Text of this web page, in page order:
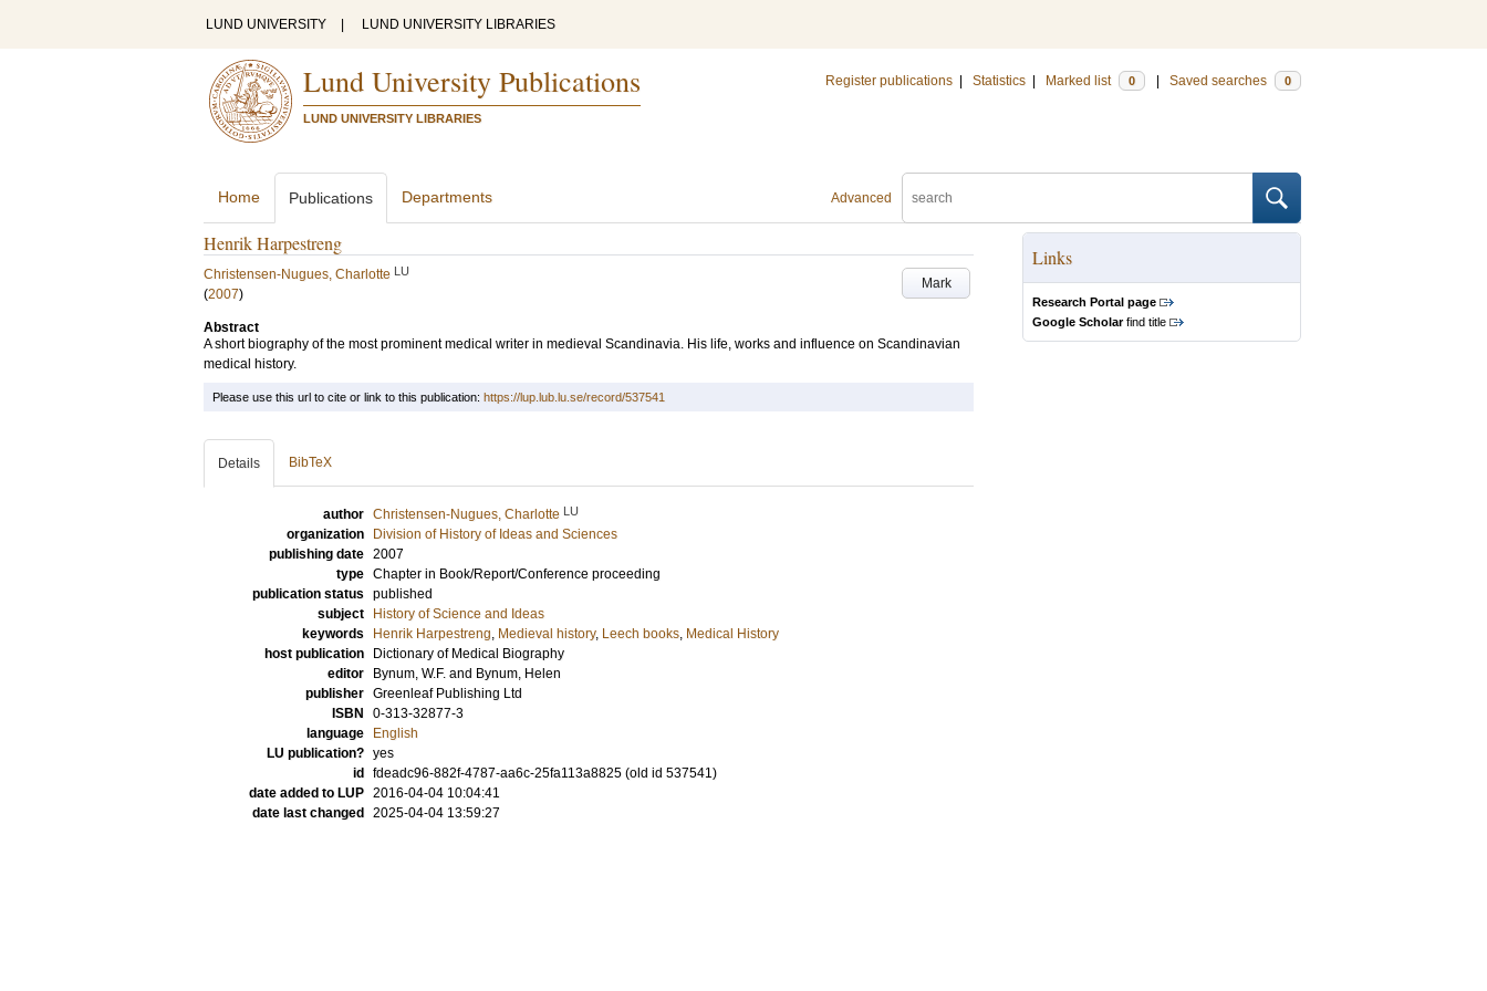
LUND UNIVERSITY LUND UNIVERSITY LIBRARIES
Lund University Publications
LUND UNIVERSITY LIBRARIES
Register publications Statistics Marked list 0 Saved searches 0
Advanced
Home Publications Departments
Henrik Harpestreng
Mark
Christensen-Nugues, Charlotte LU
(2007)
Abstract
A short biography of the most prominent medical writer in medieval Scandinavia. His life, works and influence on Scandinavian
medical history.
Links
Research Portal page
Google Scholarfind title
Please use this url to cite or link to this publication: https://lup.lub.lu.se/record/537541
Details BibTeX
author Christensen-Nugues, Charlotte LU
organization
Division of History of Ideas and Sciences
publishing date 2007
type Chapter in Book/Report/Conference proceeding
publication status published
subject
History of Science and Ideas
keywords
Henrik Harpestreng, Medieval history, Leech books, Medical History
host publication
Dictionary of Medical Biography
editor
Bynum, W.F. and Bynum, Helen
publisher Greenleaf Publishing Ltd
ISBN
0-313-32877-3
language
English
LU publication? yes
id
fdeadc96-882f-4787-aa6c-25fa113a8825 (old id 537541)
date added to LUP 2016-04-04 10:04:41
date last changed
2025-04-04 13:59:27